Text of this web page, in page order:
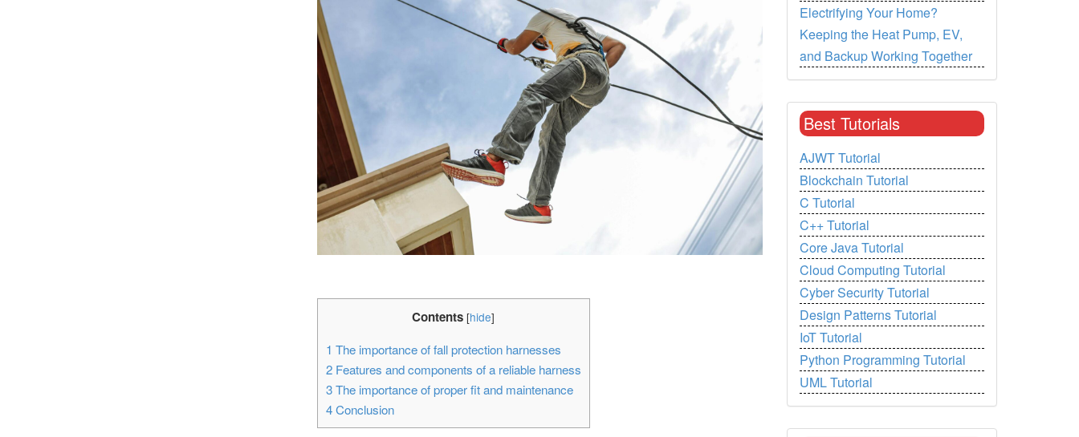
Contents [hide]
1 The importance of fall protection harnesses
2Features and components of a reliable harness
3The importance of proper fit and maintenance
4Conclusion
Electrifying Your Home?
Keeping the Heat Pump, EV,
and Backup Working Together
Best Tutorials
AJWT Tutorial
Blockchain Tutorial
C Tutorial
C++ Tutorial
Core Java Tutorial
Cloud Computing Tutorial
Cyber Security Tutorial
Design Patterns Tutorial
IoT Tutorial
Python Programming Tutorial
UML Tutorial